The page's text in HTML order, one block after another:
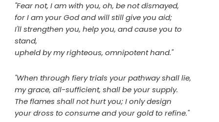
"Fear not, I am with you, oh, be not dismayed,
for I am your God and will still give you aid;
I'll strengthen you, help you, and cause you to
stand,
upheld by my righteous, omnipotent hand."
"When through fiery trials your pathway shall lie,
my grace, all-sufficient, shall be your supply.
The flames shall not hurt you; I only design
your dross to consume and your gold to refine."